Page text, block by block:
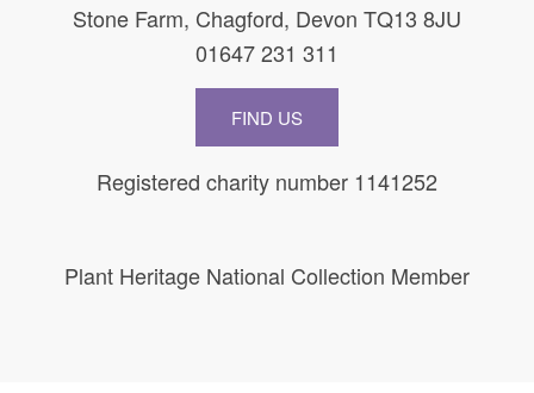
Stone Farm, Chagford, Devon TQ13 8JU
01647 231 311
FIND US
Registered charity number 1141252
Plant Heritage National Collection Member